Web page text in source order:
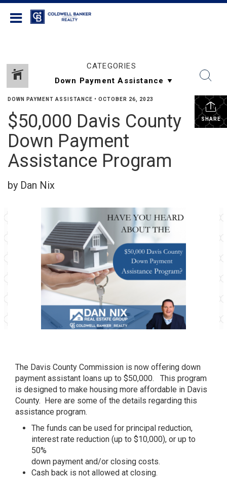
CATEGORIES
SHARE
DOWN PAYMENT ASSISTANCE • OCTOBER 26, 2023
$50,000 Davis County
Down Payment
Assistance Program
by Dan Nix
The Davis County Commission is now offering down
payment assistant loans up to $50,000. This program
is designed to make housing more affordable in Davis
County. Here are some of the details regarding this
assistance program.
The funds can be used for principal reduction,
interest rate reduction (up to $10,000), or up to
50%
down payment and/or closing costs.
Cash back is not allowed at closing.